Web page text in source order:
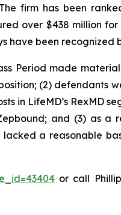
firm has been
over $438 million
have been
Period made
(2) defendants
in LifeMD’s RexMD
and (3) as a
a reasonable
or call Phillip